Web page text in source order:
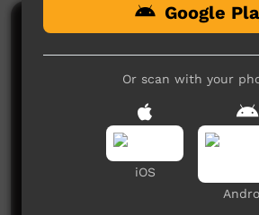
Comments on ICTV Play
No comments
Google
Or scan with your
iOS